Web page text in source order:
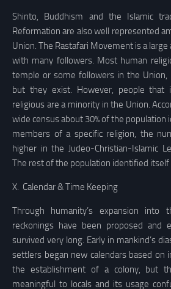
Shinto, Buddhism and the Islamic
Reformation are also well represented
Union. The Rastafari Movement is a
with many followers. Most human
temple or some followers in the Union,
but they exist. However, people that
religious are a minority in the Union.
wide census about 30% of the
members of a specific religion, the
higher in the Judeo-Christian-Islamic
The rest of the population identified itself
X. Calendar & Time Keeping
Through humanity’s expansion into
reckonings have been proposed and
survived very long. Early in mankind’s
settlers began new calendars based on
the establishment of a colony, but
meaningful to locals and its usage